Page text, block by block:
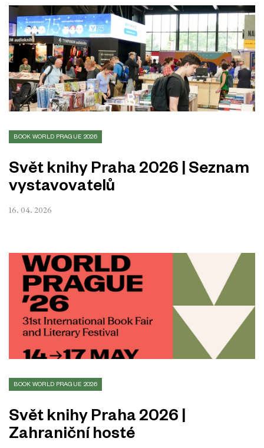
BOOK WORLD PRAGUE 2026
Svět knihy Praha 2026 | Seznam
vystavovatelů
16. 04. 2026
BOOK WORLD PRAGUE 2026
Svět knihy Praha 2026 |
Zahraniční hosté